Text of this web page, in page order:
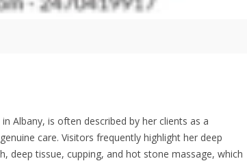
Albany, is often described by her clients as a
care. Visitors frequently highlight her deep
deep tissue, cupping, and hot stone massage, which